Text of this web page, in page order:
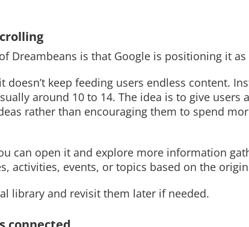
Dreambeans is that Google is positioning it
keep feeding users endless content.
around 10 to 14. The idea is to give users
rather than encouraging them to spend
can open it and explore more information
activities, events, or topics based on the
library and revisit them later if needed.